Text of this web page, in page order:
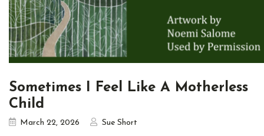
Sometimes I Feel Like A Motherless
Child
March 22, 2026 Sue Short